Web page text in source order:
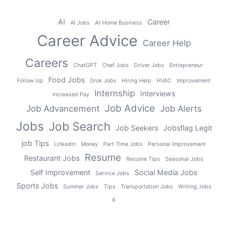
AI AI Jobs At Home Business Career
Career Advice Career Help
Careers ChatGPT Chef Jobs Driver Jobs Entrepreneur
Follow Up Food Jobs Grok Jobs Hiring Help HVAC Improvement
Increased Pay Internship Interviews
Job Advancement Job Advice Job Alerts
Jobs Job Search Job Seekers
Jobsflag Legit
job Tips
LinkedIn Money Part TIme Jobs Personal Improvement
Restaurant Jobs Resume Resume Tips Seasonal Jobs
Self Improvement Service Jobs
Social Media Jobs
Sports Jobs
Summer Jobs Tips Transportation Jobs
Writing Jobs
X